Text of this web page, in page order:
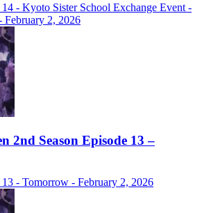
- Kyoto Sister School Exchange Event -
February 2, 2026
2nd Season Episode 13 –
- Tomorrow - February 2, 2026